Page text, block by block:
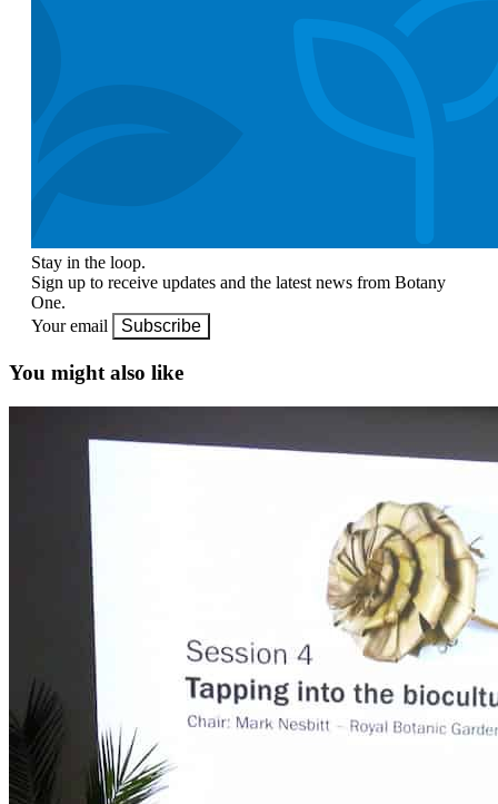
Stay in the loop.
Sign up to receive updates and the latest news from Botany
One.
Your email
Subscribe
You might also like